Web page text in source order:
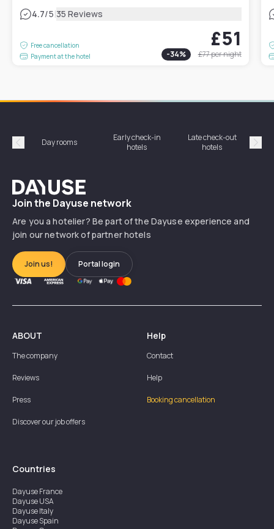
4.7/5|35 Reviews
Free cancellation
Payment at the hotel
£51
-34% £77per night
Précédent
Day rooms
Early check-in
hotels
Late check-out
hotels
Dayuse
Join the Dayuse network
Are you a hotelier? Be part of the Dayuse experience and
join our network of partner hotels
Join us! Portal login
ABOUT
The company
Reviews
Press
Discover our job offers
Help
Contact
Help
Booking cancellation
Countries
DayuseFrance
DayuseUSA
DayuseItaly
DayuseSpain